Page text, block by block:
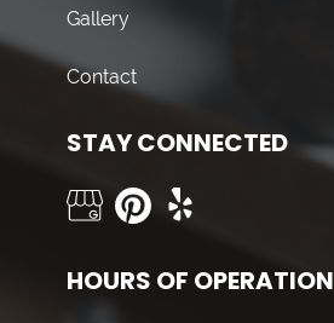
Gallery
Contact
STAY CONNECTED
HOURS OF OPERATION